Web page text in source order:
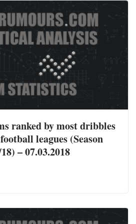
ranked by most dribbles
leagues (Season
– 07.03.2018